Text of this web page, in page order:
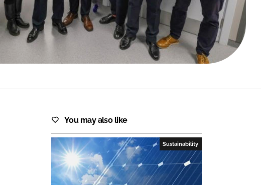
You may also like
Sustainability